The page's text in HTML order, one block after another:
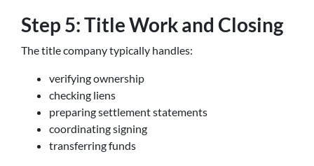
Step 5: Title Work and Closing
The title company typically handles:
verifying ownership
checking liens
preparing settlement statements
coordinating signing
transferring funds